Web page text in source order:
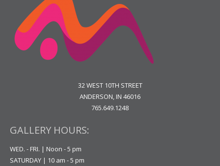
32 WEST 10TH STREET
ANDERSON, IN 46016
765.649.1248
GALLERY HOURS:
WED. - FRI. | Noon - 5 pm
SATURDAY | 10 am - 5 pm